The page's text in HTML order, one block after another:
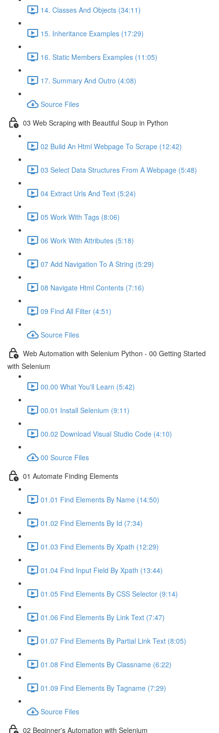
14. Classes And Objects (34:11)
15. Inheritance Examples (17:29)
16. Static Members Examples (11:05)
17. Summary And Outro (4:08)
Source Files
03 Web Scraping with Beautiful Soup in Python
02 Build An Html Webpage To Scrape (12:42)
03 Select Data Structures From A Webpage (5:48)
04 Extract Urls And Text (5:24)
05 Work With Tags (8:06)
06 Work With Attributes (5:18)
07 Add Navigation To A String (5:29)
08 Navigate Html Contents (7:16)
09 Find All Filter (4:51)
Source Files
Web Automation with Selenium Python - 00 Getting Started
with Selenium
00.00 What You'll Learn (5:42)
00.01 Install Selenium (9:11)
00.02 Download Visual Studio Code (4:10)
00 Source Files
01 Automate Finding Elements
01.01 Find Elements By Name (14:50)
01.02 Find Elements By Id (7:34)
01.03 Find Elements By Xpath (12:29)
01.04 Find Input Field By Xpath (13:44)
01.05 Find Elements By CSS Selector (9:14)
01.06 Find Elements By Link Text (7:47)
01.07 Find Elements By Partial Link Text (8:05)
01.08 Find Elements By Classname (6:22)
01.09 Find Elements By Tagname (7:29)
Source Files
02 Beginner's Automation with Selenium